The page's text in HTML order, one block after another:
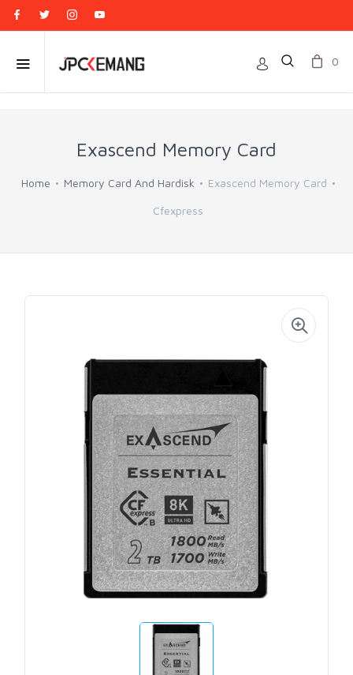
0
Exascend Memory Card
Home Memory Card And Hardisk Exascend Memory Card
Cfexpress